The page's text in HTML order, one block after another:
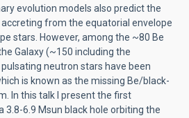
evolution models also predict the
from the equatorial envelope
stars. However, among the ~80 Be
Galaxy (~150 including the
neutron stars have been
is known as the missing Be/black-
In this talk I present the first
3.8-6.9 Msun black hole orbiting the